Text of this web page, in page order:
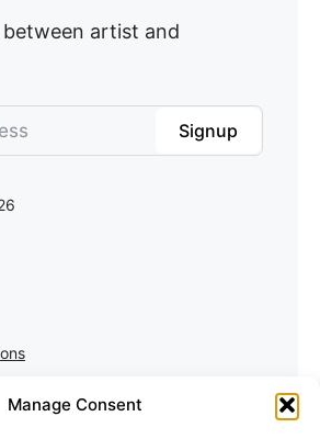
Manage Consent
artist and
Signup